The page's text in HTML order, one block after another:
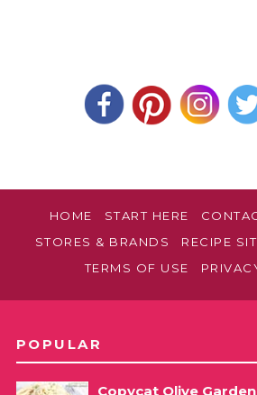
HOME START HERE
STORES & BRANDS
RECIPE
TERMS OF USE
POPULAR
Copycat Olive